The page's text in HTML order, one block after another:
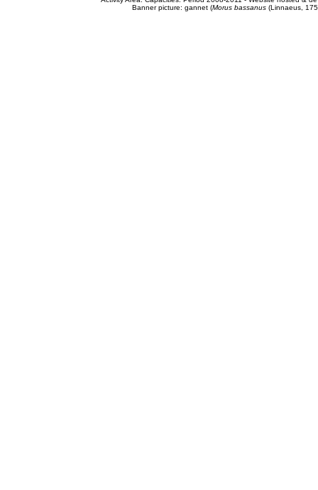
Banner picture: gannet (Morus bassanus(Linnaeus,